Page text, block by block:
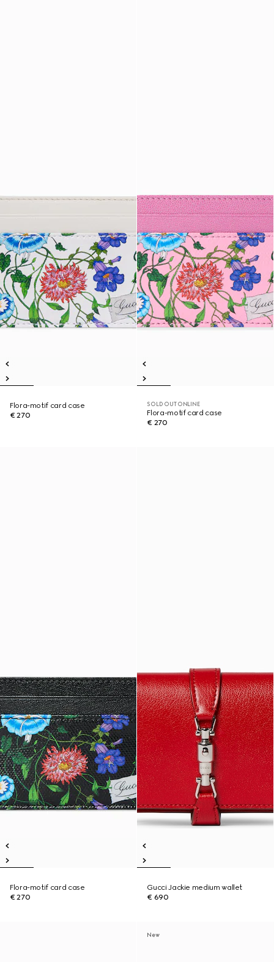
Flora-motif card case
€ 270
SOLD OUT ONLINE
Flora-motif card case
€ 270
Flora-motif card case
€ 270
Gucci Jackie medium wallet
€ 690
New